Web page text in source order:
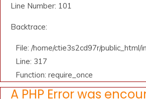
Line Number: 101
Backtrace:
File: /home/ctie3s2cd97r/public_html/
Line: 317
Function: require_once
A PHP Error was